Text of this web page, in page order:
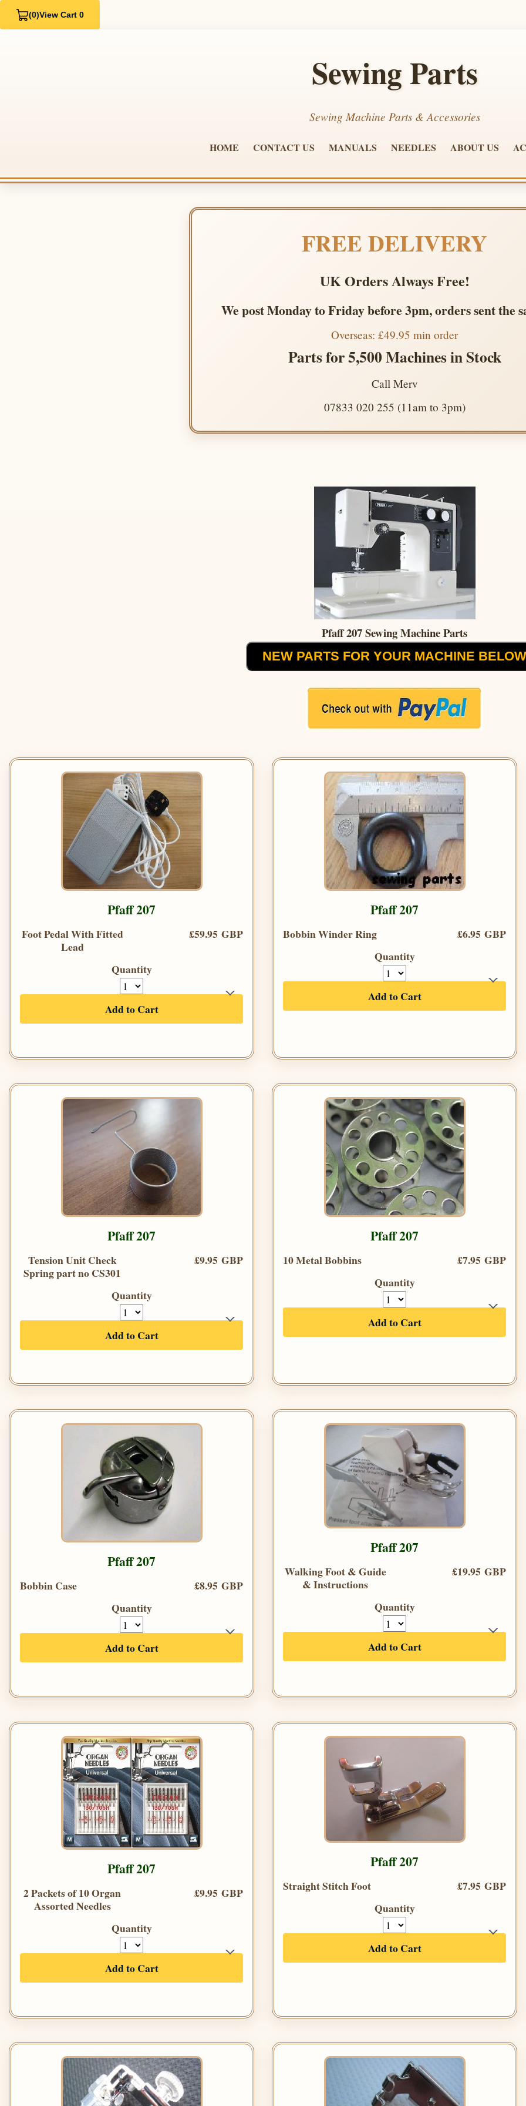
(0)View Cart 0
Sewing Parts
Sewing Machine Parts & Accessories
HOME CONTACT US MANUALS NEEDLES ABOUT US
FREE DELIVERY
UK Orders Always Free!
We post Monday to Friday before 3pm, orders sent the
Overseas: £49.95 min order
Parts for 5,500 Machines in Stock
Call Merv
07833 020 255 (11am to 3pm)
Pfaff 207 Sewing Machine Parts
NEW PARTS FOR YOUR MACHINE BELOW
Pfaff 207
Foot Pedal With Fitted
Lead
£59.95 GBP
Quantity
Add to Cart
Pfaff 207
Bobbin Winder Ring
£6.95 GBP
Quantity
Add to Cart
Pfaff 207
Tension Unit Check
Spring part no CS301
£9.95 GBP
Quantity
Add to Cart
Pfaff 207
10 Metal Bobbins
£7.95 GBP
Quantity
Add to Cart
Pfaff 207
Bobbin Case
£8.95 GBP
Quantity
Add to Cart
Pfaff 207
Walking Foot & Guide
& Instructions
£19.95 GBP
Quantity
Add to Cart
Pfaff 207
2 Packets of 10 Organ
Assorted Needles
£9.95 GBP
Quantity
Add to Cart
Pfaff 207
Straight Stitch Foot
£7.95 GBP
Quantity
Add to Cart